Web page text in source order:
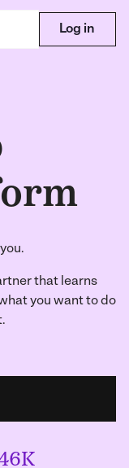
Log in
that learns
you want to do